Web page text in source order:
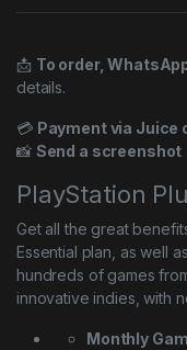
📩 To order,
details.
💳 Payment via Juice
📸 Send a screenshot
PlayStation
Get all the great
Essential plan, as well
hundreds of games
innovative indies, with
Monthly